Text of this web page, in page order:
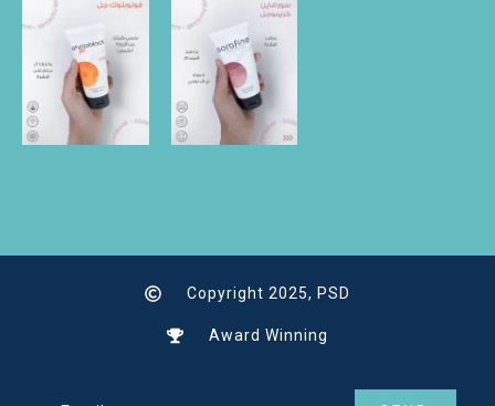
Copyright 2025, PSD
Award Winning